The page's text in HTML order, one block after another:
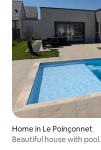
Home in Le Poinçonnet
Beautiful house with pool.